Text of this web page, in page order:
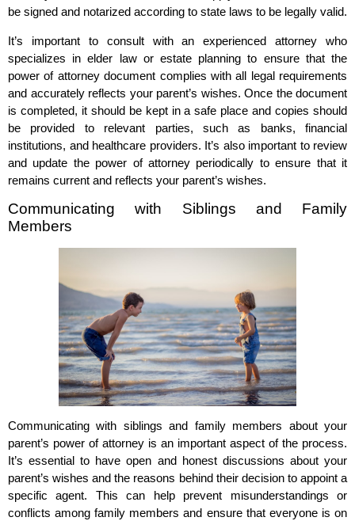
be signed and notarized according to state laws to be legally valid.
It’s important to consult with an experienced attorney who
specializes in elder law or estate planning to ensure that the
power of attorney document complies with all legal requirements
and accurately reflects your parent’s wishes. Once the document
is completed, it should be kept in a safe place and copies should
be provided to relevant parties, such as banks, financial
institutions, and healthcare providers. It’s also important to review
and update the power of attorney periodically to ensure that it
remains current and reflects your parent’s wishes.
Communicating with Siblings and Family
Members
Communicating with siblings and family members about your
parent’s power of attorney is an important aspect of the process.
It’s essential to have open and honest discussions about your
parent’s wishes and the reasons behind their decision to appoint a
specific agent. This can help prevent misunderstandings or
conflicts among family members and ensure that everyone is on